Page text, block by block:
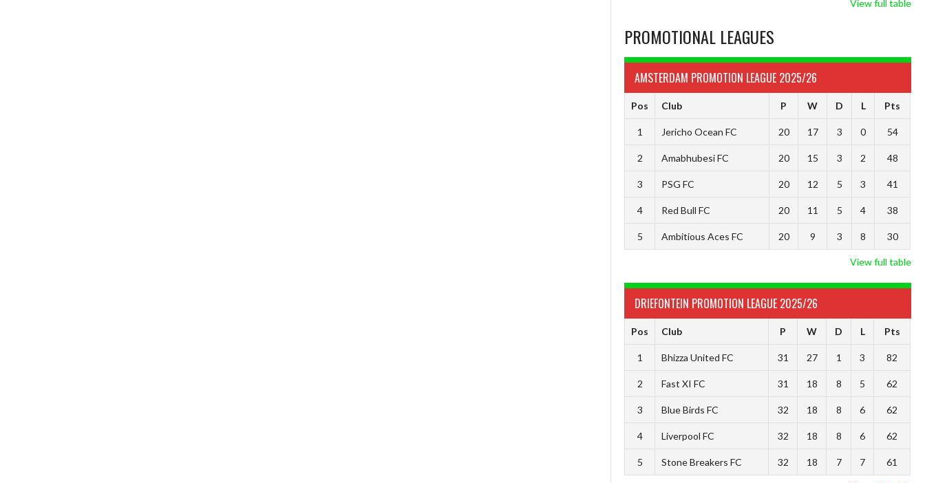
View full table
PROMOTIONAL LEAGUES
AMSTERDAM PROMOTION LEAGUE 2025/26
Pos Club P W D L Pts
1 Jericho Ocean FC 20 17 3 0 54
2 Amabhubesi FC 20 15 3 2 48
3 PSG FC 20 12 5 3 41
4 Red Bull FC 20 11 5 4 38
5 Ambitious Aces FC 20 9 3 8 30
View full table
DRIEFONTEIN PROMOTION LEAGUE 2025/26
Pos Club P W D L Pts
1 Bhizza United FC 31 27 1 3 82
2 Fast XI FC 31 18 8 5 62
3 Blue Birds FC 32 18 8 6 62
4 Liverpool FC 32 18 8 6 62
5 Stone Breakers FC 32 18 7 7 61